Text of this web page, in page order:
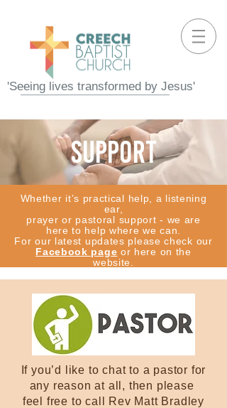
'Seeing lives transformed by Jesus'
support
Whether it’s practical help, a listening
ear,
prayer or pastoral support - we are
here to help where we can.
For our latest updates please check our
Facebook page or here on the
website.
If you’d like to chat to a pastor for
any reason at all, then please
feel free to call Rev Matt Bradley